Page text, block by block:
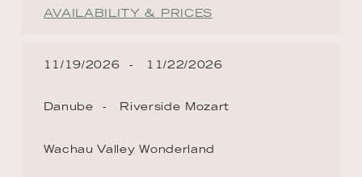
AVAILABILITY & PRICES
11/19/2026 11/22/2026
Danube Riverside Mozart
Wachau Valley Wonderland